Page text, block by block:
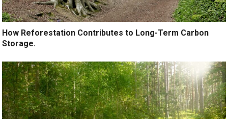
How Reforestation Contributes to Long-Term Carbon
Storage.